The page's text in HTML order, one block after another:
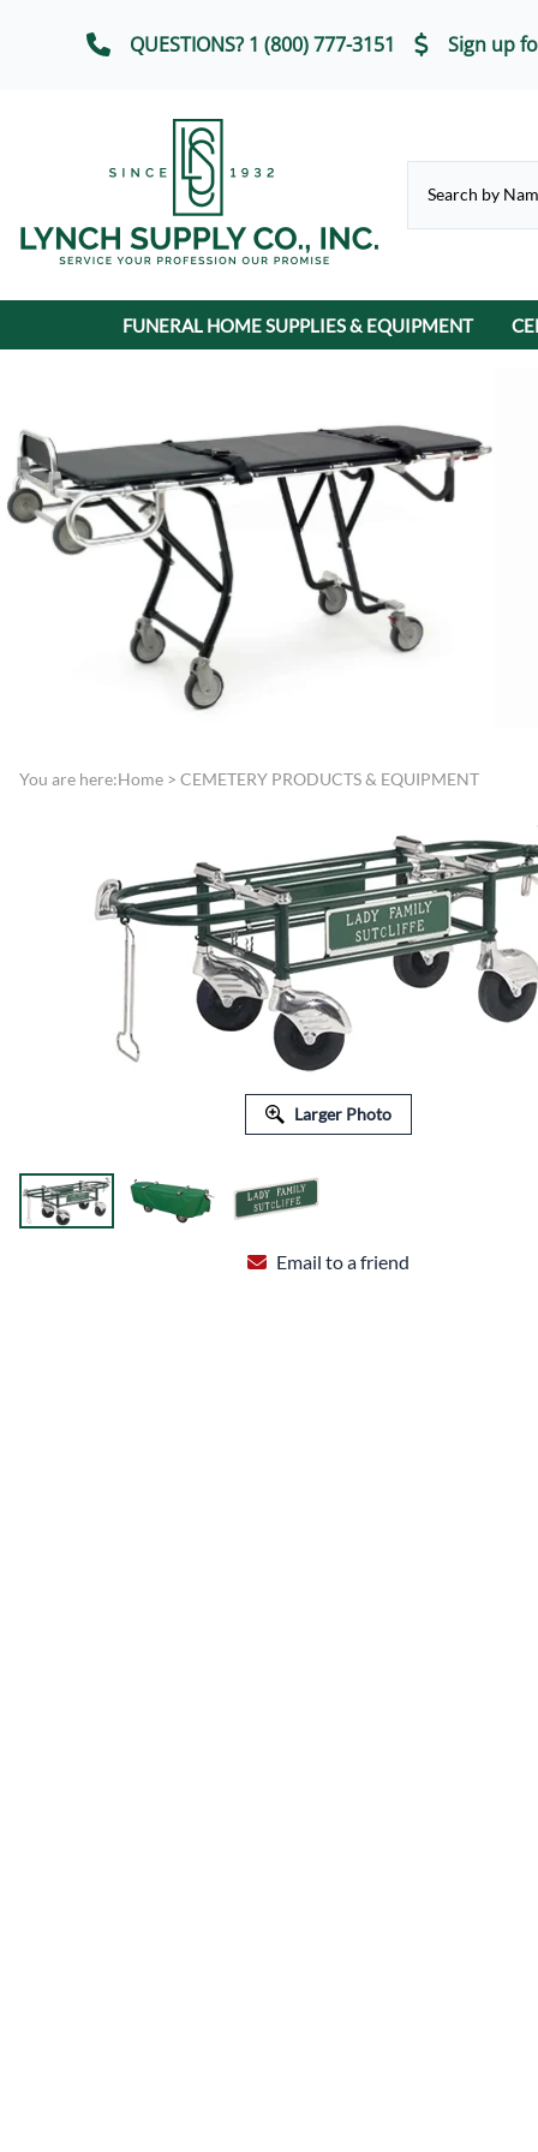
QUESTIONS? 1 (800) 777-3151 Sign up
FUNERAL HOME SUPPLIES & EQUIPMENT
Church Trucks & Casket
Display Equipment
Contribution Boxes
Directories
Lamps, Replacement Shades &
Light Bulbs
Lecterns, Register Stands &
Portable Register Stands
Reserved Signs & Ropes
Disinfectants, Soaps & Cleaners
Embalming & Hardening
Esco Embalming Fluids
Frigid Embalming Fluids
FLORAL EQUIPMENT & SUPPLIES
Candles
Casket Veils
Jewish Service Items
Lynch Carnation
Boutonniere/
Traffic Control
Lot Markers
ECO-Friendly & Scattering Urns
You are here:Home > CEMETERY PRODUCTS & EQUIPMENT
Larger Photo
Email to a friend